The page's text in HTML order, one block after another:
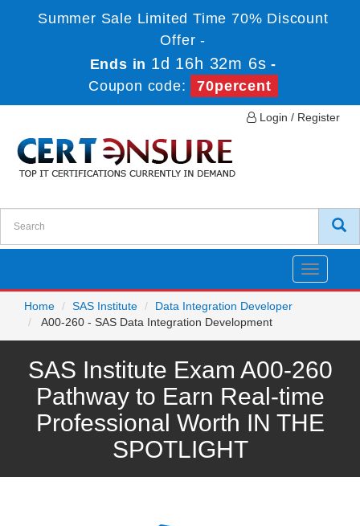
Summer Sale Limited Time 70% Discount
Offer -
Ends in 1d 16h 32m 6s -
Coupon code:
70percent
Login / Register
Toggle
Home
SAS Institute
Data Integration Developer
A00-260 - SAS Data Integration Development
SAS Institute Exam A00-260
Pathway to Earn Real-time
Professional Worth IN THE
SPOTLIGHT